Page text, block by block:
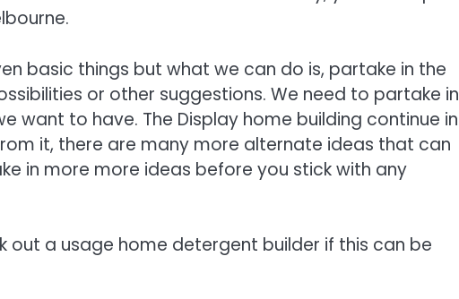
basic things but what we can do is, partake in the
or other suggestions. We need to partake in
want to have. The Display home building continue in
it, there are many more alternate ideas that can
in more more ideas before you stick with any
a usage home detergent builder if this can be